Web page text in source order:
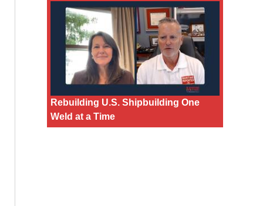
Rebuilding U.S. Shipbuilding One
Weld at a Time